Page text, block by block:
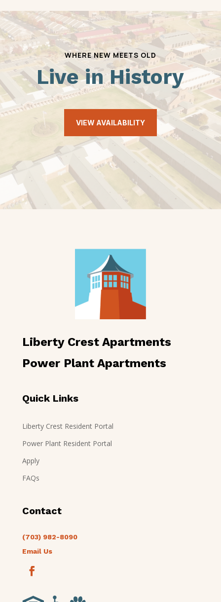
WHERE NEW MEETS OLD
Live in History
VIEW AVAILABILITY
Liberty Crest Apartments
Power Plant Apartments
Quick Links
Liberty Crest Resident Portal
Power Plant Resident Portal
Apply
FAQs
Contact
(703) 982-8090
Email Us